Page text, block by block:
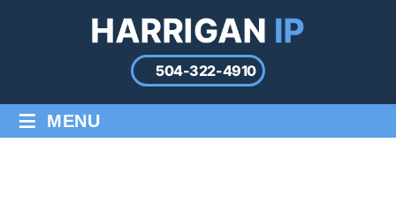
504-322-4910
≡ MENU